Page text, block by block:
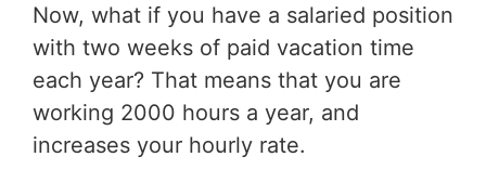
Now, what if you have a salaried position
with two weeks of paid vacation time
each year? That means that you are
working 2000 hours a year, and
increases your hourly rate.